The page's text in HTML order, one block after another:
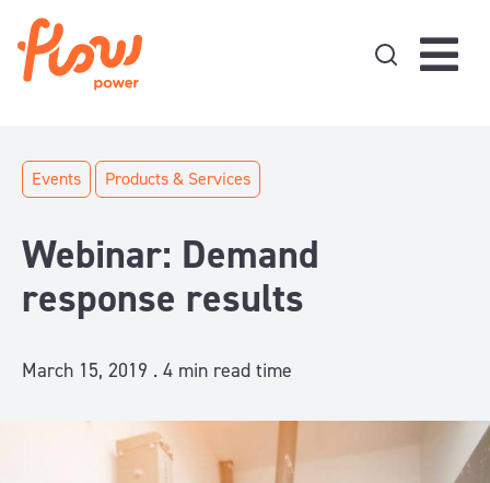
Events Products & Services
Webinar: Demand
response results
March 15, 2019 . 4 min read time